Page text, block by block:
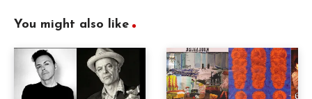
You might also like